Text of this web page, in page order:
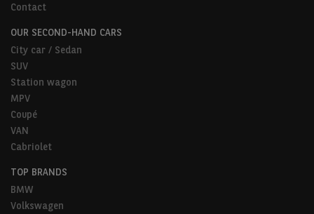
Contact
OUR SECOND-HAND CARS
City car / Sedan
SUV
Station wagon
MPV
Coupé
VAN
Cabriolet
TOP BRANDS
BMW
Volkswagen